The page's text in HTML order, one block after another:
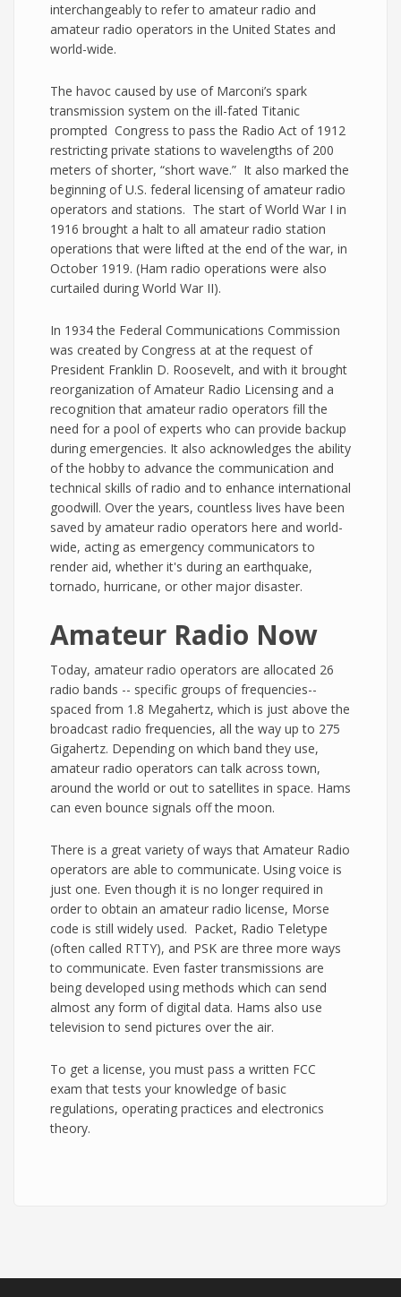
interchangeably to refer to amateur radio and
amateur radio operators in the United States and
world-wide.
The havoc caused by use of Marconi’s spark
transmission system on the ill-fated Titanic
prompted Congress to pass the Radio Act of 1912
restricting private stations to wavelengths of 200
meters of shorter, “short wave.” It also marked the
beginning of U.S. federal licensing of amateur radio
operators and stations. The start of World War I in
1916 brought a halt to all amateur radio station
operations that were lifted at the end of the war, in
October 1919. (Ham radio operations were also
curtailed during World War II).
In 1934 the Federal Communications Commission
was created by Congress at at the request of
President Franklin D. Roosevelt, and with it brought
reorganization of Amateur Radio Licensing and a
recognition that amateur radio operators fill the
need for a pool of experts who can provide backup
during emergencies. It also acknowledges the ability
of the hobby to advance the communication and
technical skills of radio and to enhance international
goodwill. Over the years, countless lives have been
saved by amateur radio operators here and world-
wide, acting as emergency communicators to
render aid, whether it's during an earthquake,
tornado, hurricane, or other major disaster.
Amateur Radio Now
Today, amateur radio operators are allocated 26
radio bands -- specific groups of frequencies--
spaced from 1.8 Megahertz, which is just above the
broadcast radio frequencies, all the way up to 275
Gigahertz. Depending on which band they use,
amateur radio operators can talk across town,
around the world or out to satellites in space. Hams
can even bounce signals off the moon.
There is a great variety of ways that Amateur Radio
operators are able to communicate. Using voice is
just one. Even though it is no longer required in
order to obtain an amateur radio license, Morse
code is still widely used. Packet, Radio Teletype
(often called RTTY), and PSK are three more ways
to communicate. Even faster transmissions are
being developed using methods which can send
almost any form of digital data. Hams also use
television to send pictures over the air.
To get a license, you must pass a written FCC
exam that tests your knowledge of basic
regulations, operating practices and electronics
theory.